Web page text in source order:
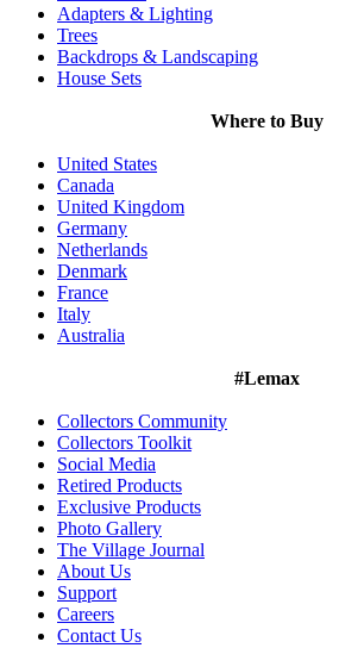
Adapters & Lighting
Trees
Backdrops & Landscaping
House Sets
Where to Buy
United States
Canada
United Kingdom
Germany
Netherlands
Denmark
France
Italy
Australia
#Lemax
Collectors Community
Collectors Toolkit
Social Media
Retired Products
Exclusive Products
Photo Gallery
The Village Journal
About Us
Support
Careers
Contact Us